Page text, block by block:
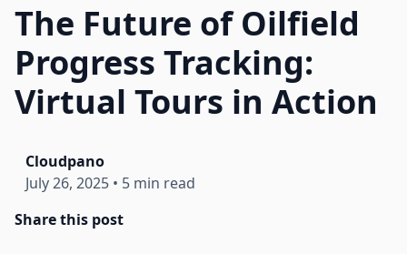
The Future of Oilfield
Progress Tracking:
Virtual Tours in Action
Cloudpano
July 26, 2025 • 5 min read
Share this post